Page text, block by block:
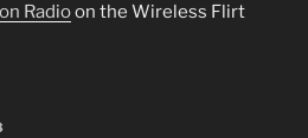
Radioon the Wireless Flirt